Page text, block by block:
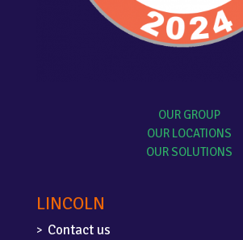
OUR GROUP
OUR LOCATIONS
OUR SOLUTIONS
LINCOLN
Contact us